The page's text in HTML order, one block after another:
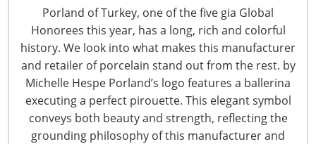
Porland of Turkey, one of the five gia Global
Honorees this year, has a long, rich and colorful
history. We look into what makes this manufacturer
and retailer of porcelain stand out from the rest. by
Michelle Hespe Porland’s logo features a ballerina
executing a perfect pirouette. This elegant symbol
conveys both beauty and strength, reflecting the
grounding philosophy of this manufacturer and